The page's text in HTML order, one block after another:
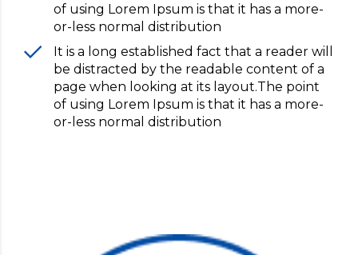
of using Lorem Ipsum is that it has a more-
or-less normal distribution
It is a long established fact that a reader will
be distracted by the readable content of a
page when looking at its layout.The point
of using Lorem Ipsum is that it has a more-
or-less normal distribution